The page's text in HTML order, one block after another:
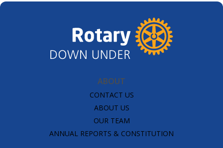
ABOUT
CONTACT US
ABOUT US
OUR TEAM
ANNUAL REPORTS & CONSTITUTION